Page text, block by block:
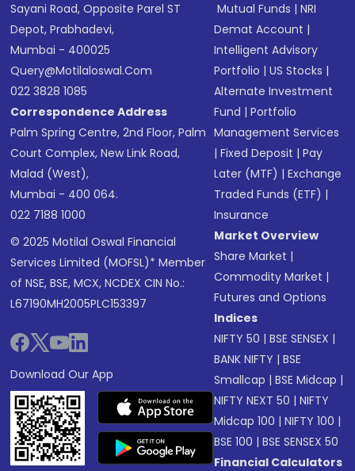
Sayani Road, Opposite Parel ST
Depot, Prabhadevi,
Mumbai - 400025
Query@motilaloswal.com
022 3828 1085
Correspondence Address
Palm Spring Centre, 2nd Floor, Palm
Court Complex, New Link Road,
Malad (West),
Mumbai - 400 064.
022 7188 1000
© 2025 Motilal Oswal Financial
Services Limited (MOFSL)* Member
of NSE, BSE, MCX, NCDEX CIN No.:
L67190MH2005PLC153397
Download Our App
Mutual Funds |NRI
Demat Account |
Intelligent Advisory
Portfolio |US Stocks |
Alternate Investment
Fund |Portfolio
Management Services
|Fixed Deposit |Pay
Later (MTF) |Exchange
Traded Funds (ETF) |
Insurance
Market Overview
Share Market |
Commodity Market |
Futures and Options
Indices
NIFTY 50 |BSE SENSEX |
BANK NIFTY |BSE
Smallcap |BSE Midcap |
NIFTY NEXT 50 |NIFTY
Midcap 100 |NIFTY 100 |
BSE 100 |BSE SENSEX 50
Financial Calculators